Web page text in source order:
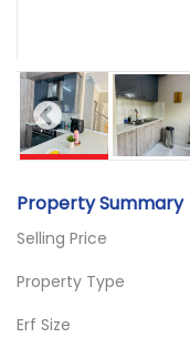
Property Summary
Selling Price
Property Type
Erf Size